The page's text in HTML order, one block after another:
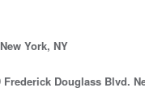
York, NY
Douglass Blvd.